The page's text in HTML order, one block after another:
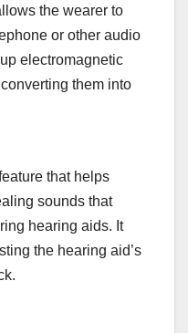
the wearer to
or other audio
electromagnetic
them into
that helps
sounds that
hearing aids. It
the hearing aid’s